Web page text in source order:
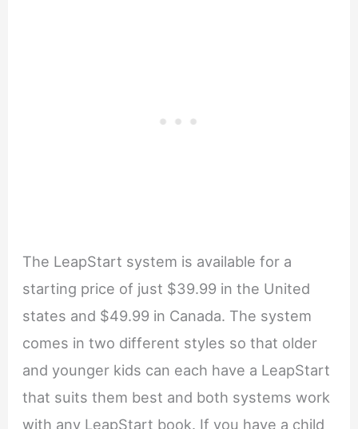
The LeapStart system is available for a
starting price of just $39.99 in the United
states and $49.99 in Canada. The system
comes in two different styles so that older
and younger kids can each have a LeapStart
that suits them best and both systems work
with any LeapStart book. If you have a child